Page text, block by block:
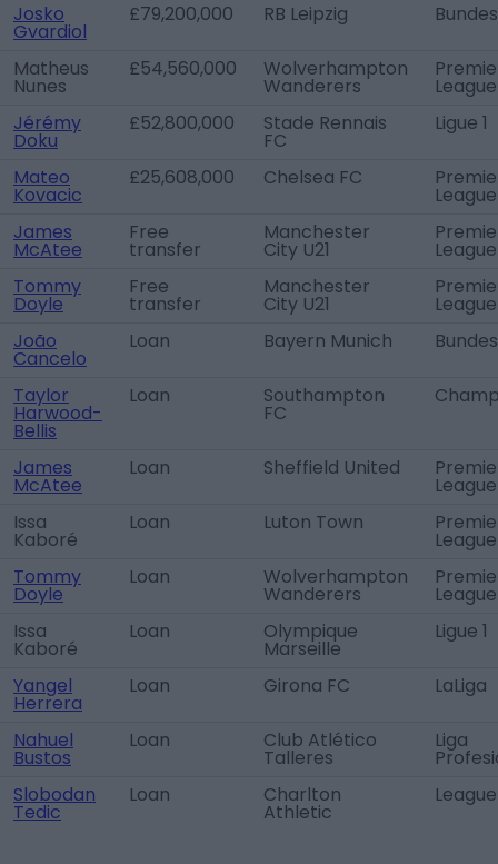
Josko
Gvardiol
£79,200,000 RB Leipzig
Matheus
Nunes
£54,560,000 Wolverhampton
Wanderers
League
Jérémy
Doku
£52,800,000 Stade Rennais
FC
Ligue 1
Mateo
Kovacic
£25,608,000 Chelsea FC
League
James
McAtee
Free
transfer
Manchester
City U21
Tommy
Doyle
Free
transfer
Manchester
City U21
João
Cancelo
Loan Bayern Munich
Taylor
Harwood-
Bellis
Loan Southampton
FC
James
McAtee
Loan Sheffield United
League
Issa
Kaboré
Loan Luton Town
League
Tommy
Doyle
Loan Wolverhampton
Wanderers
League
Issa
Kaboré
Loan Olympique
Marseille
Ligue 1
Yangel
Herrera
Loan Girona FC LaLiga
Nahuel
Bustos
Loan Club Atlético
Talleres
Liga
Slobodan
Tedic
Loan Charlton
Athletic